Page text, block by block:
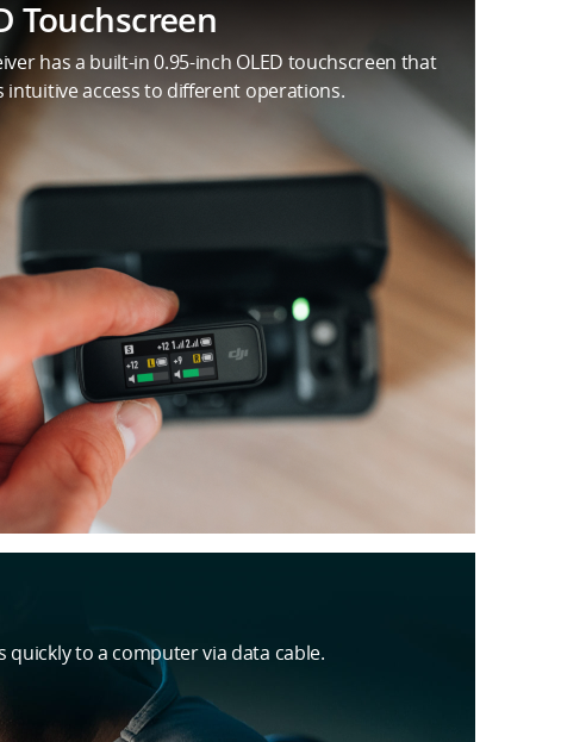
Touchscreen
has a built-in 0.95-inch OLED touchscreen that
intuitive access to different operations.
to a computer via data cable.